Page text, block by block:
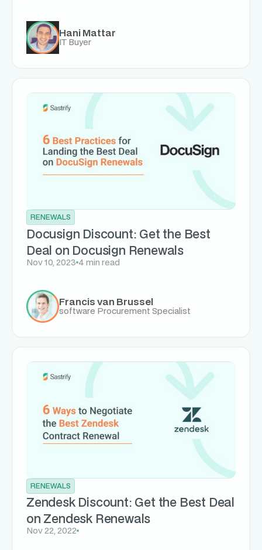
Hani Mattar
IT Buyer
RENEWALS
Docusign Discount: Get the Best
Deal on Docusign Renewals
Nov 10, 2023 4 min read
Francis van Brussel
software Procurement Specialist
RENEWALS
Zendesk Discount: Get the Best Deal
on Zendesk Renewals
Nov 22, 2022